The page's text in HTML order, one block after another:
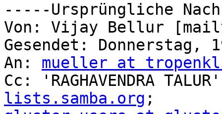
-----Ursprüngliche
Von: Vijay Bellur
Gesendet: Donnerstag,
An: mueller at
Cc: 'RAGHAVENDRA
lists.samba.org